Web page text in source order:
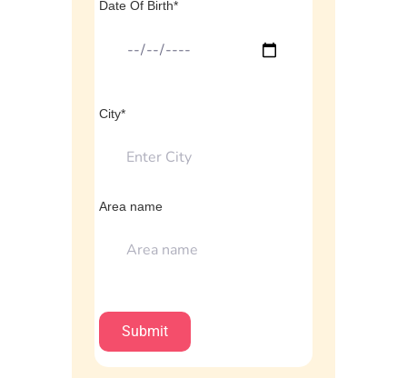
Date Of Birth*
City*
Area name